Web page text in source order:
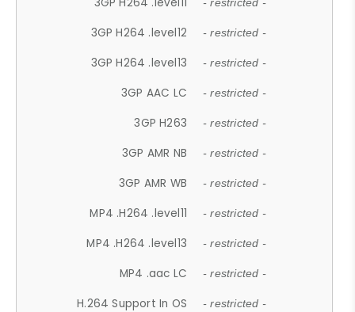
- restricted -
3GP H264 .level12 - restricted -
3GP H264 .level13 - restricted -
3GP AAC LC - restricted -
3GP H263 - restricted -
3GP AMR NB - restricted -
3GP AMR WB - restricted -
MP4 .H264 .level11 - restricted -
MP4 .H264 .level13 - restricted -
MP4 .aac LC - restricted -
H.264 Support In OS - restricted -